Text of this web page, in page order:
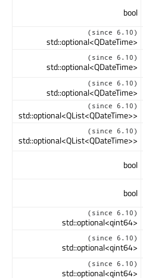
bool
(since 6.10)
std::optional<QDateTime>
(since 6.10)
std::optional<QDateTime>
(since 6.10)
std::optional<QDateTime>
(since 6.10)
std::optional<QList<QDateTime>>
(since 6.10)
std::optional<QList<QDateTime>>
bool
bool
(since 6.10)
std::optional<qint64>
(since 6.10)
std::optional<qint64>
(since 6.10)
std::optional<qint64>